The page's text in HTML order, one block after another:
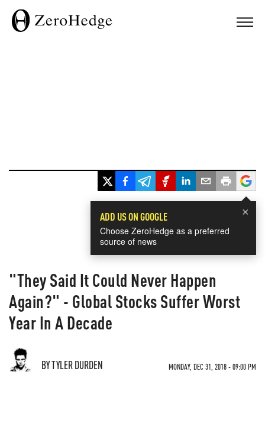
×
ADD US ON GOOGLE
Choose ZeroHedge as a preferred
source of news
"They Said It Could Never Happen
Again?" - Global Stocks Suffer Worst
Year In A Decade
BY TYLER DURDEN MONDAY, DEC 31, 2018 - 09:00 PM